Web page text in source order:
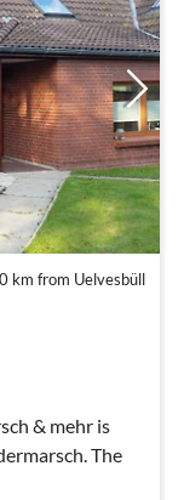
km from Uelvesbüll
& mehr is
The